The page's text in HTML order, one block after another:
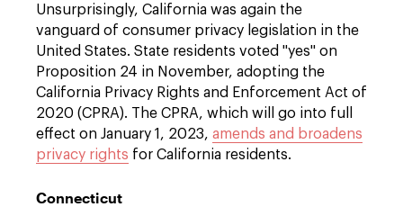
Unsurprisingly, California was again the
vanguard of consumer privacy legislation in the
United States. State residents voted "yes" on
Proposition 24 in November, adopting the
California Privacy Rights and Enforcement Act of
2020 (CPRA). The CPRA, which will go into full
effect on January 1, 2023, amends and broadens
privacy rights for California residents.
Connecticut